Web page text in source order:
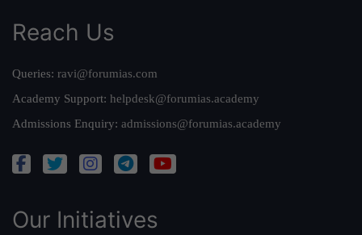
Reach Us
Queries: ravi@forumias.com
Academy Support: helpdesk@forumias.academy
Admissions Enquiry: admissions@forumias.academy
Our Initiatives